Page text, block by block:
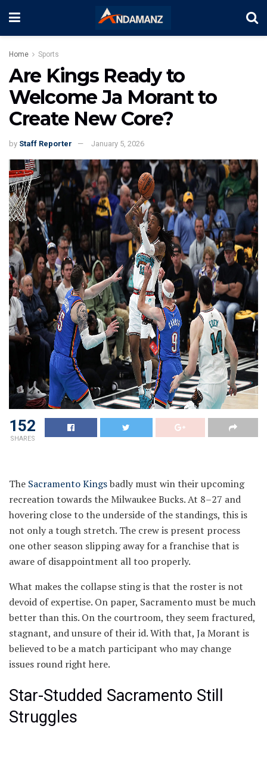
Home Sports
Are Kings Ready to
Welcome Ja Morant to
Create New Core?
by Staff Reporter January 5, 2026
152
SHARES
The Sacramento Kingsbadly must win their upcoming
recreation towards the Milwaukee Bucks. At 8–27 and
hovering close to the underside of the standings, this is
not only a tough stretch. The crew is present process
one other season slipping away for a franchise that is
aware of disappointment all too properly.
What makes the collapse sting is that the roster is not
devoid of expertise. On paper, Sacramento must be much
better than this. On the courtroom, they seem fractured,
stagnant, and unsure of their id. With that, Ja Morant is
believed to be a match participant who may change
issues round right here.
Star-Studded Sacramento Still
Struggles